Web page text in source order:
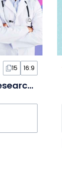
15 16:9
Simple Pharmaceutical Market Research Slides